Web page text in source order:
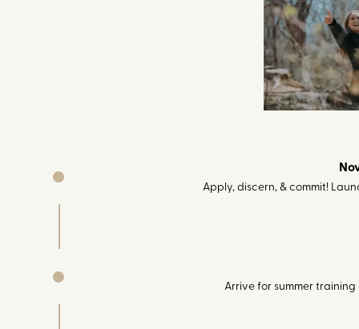
Apply, discern, & commit!
Arrive for summer